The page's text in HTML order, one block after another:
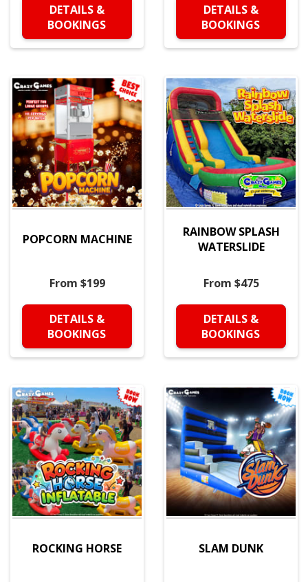
DETAILS &
BOOKINGS
DETAILS &
BOOKINGS
POPCORN MACHINE
From $199
DETAILS &
BOOKINGS
RAINBOW SPLASH
WATERSLIDE
From $475
DETAILS &
BOOKINGS
ROCKING HORSE SLAM DUNK